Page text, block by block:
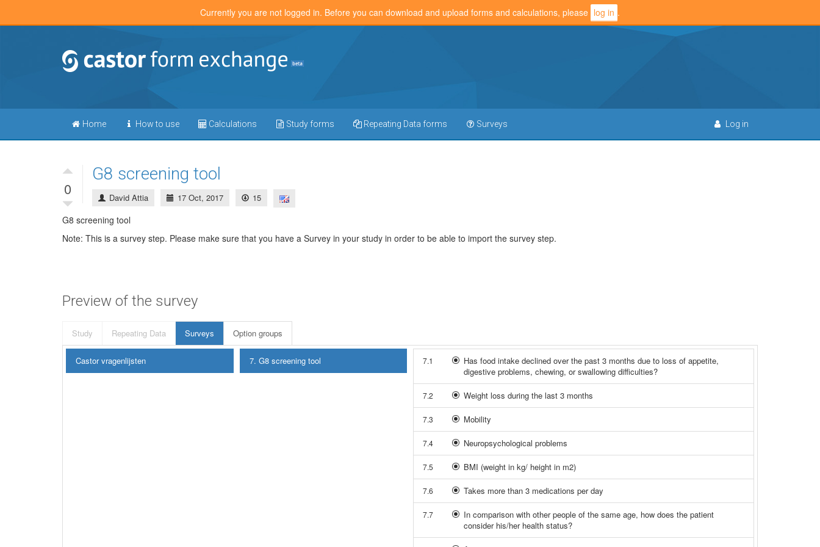
Currently you are not logged in. Before you can download and upload forms and calculations, please log in .
Home How to use Calculations Study forms Repeating Data forms Surveys Log in
0
G8 screening tool
David Attia 17 Oct, 2017 15
G8 screening tool
Note: This is a survey step. Please make sure that you have a Survey in your study in order to be able to import the survey step.
Preview of the survey